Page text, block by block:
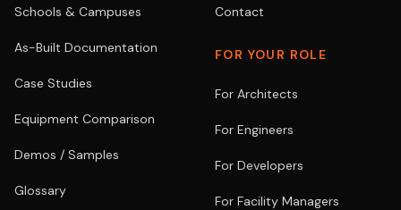
Schools & Campuses
As-Built Documentation
Case Studies
Equipment Comparison
Demos / Samples
Glossary
Contact
FOR YOUR ROLE
For Architects
For Engineers
For Developers
For Facility Managers